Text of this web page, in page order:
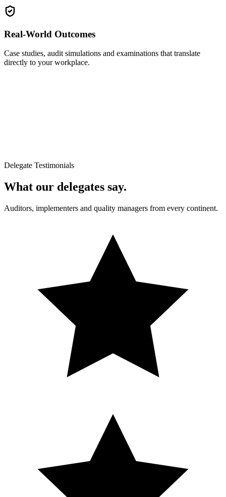
Real-World Outcomes
Case studies, audit simulations and examinations that translate
directly to your workplace.
Delegate Testimonials
What our delegates say.
Auditors, implementers and quality managers from every continent.